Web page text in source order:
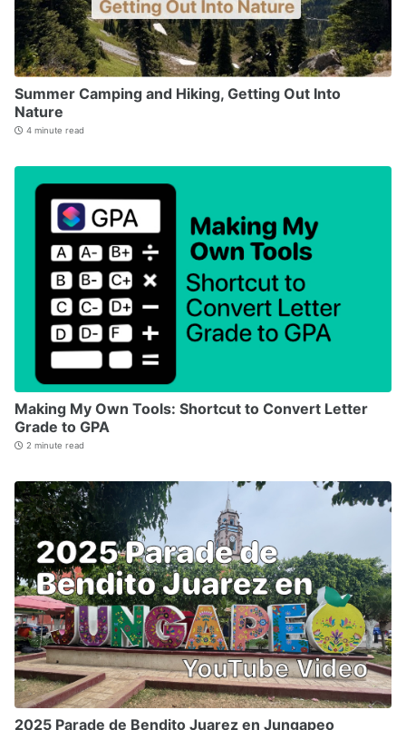
Summer Camping and Hiking, Getting Out Into
Nature
4 minute read
Making My Own Tools: Shortcut to Convert Letter
Grade to GPA
2 minute read
2025 Parade de Bendito Juarez en Jungapeo